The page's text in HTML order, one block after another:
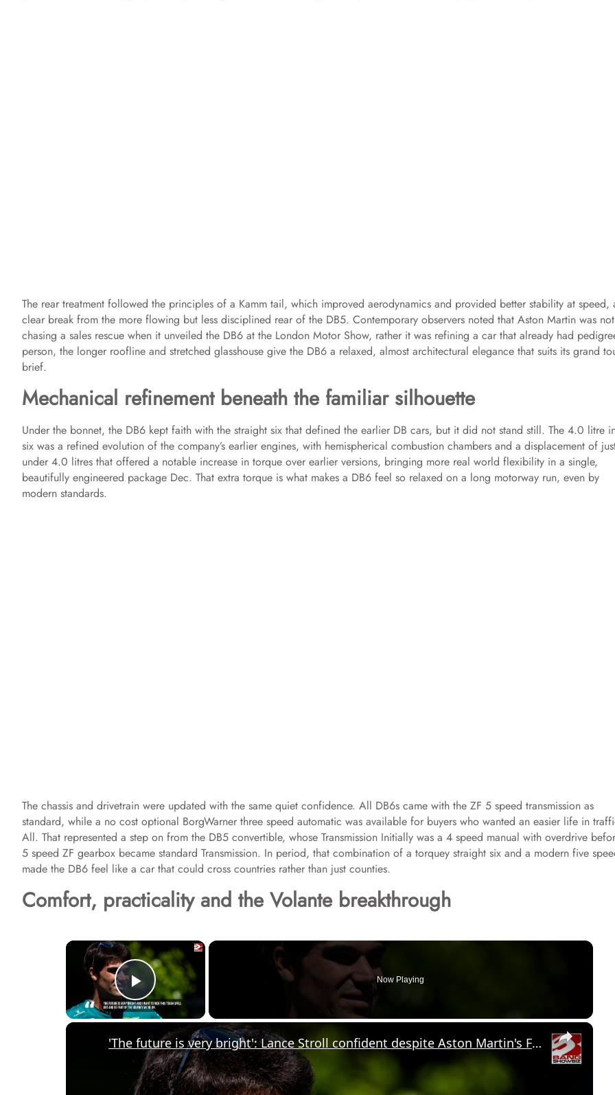
The rear treatment followed the principles of a Kamm tail, which improved aerodynamics and provided better stability at speed,
clear break from the more flowing but less disciplined rear of the DB5. Contemporary observers noted that Aston Martin was not
chasing a sales rescue when it unveiled the DB6 at the London Motor Show, rather it was refining a car that already had
person, the longer roofline and stretched glasshouse give the DB6 a relaxed, almost architectural elegance that suits its grand
brief.
Mechanical refinement beneath the familiar silhouette
Under the bonnet, the DB6 kept faith with the straight six that defined the earlier DB cars, but it did not stand still. The 4.0 litre
six was a refined evolution of the company’s earlier engines, with hemispherical combustion chambers and a displacement of
under 4.0 litres that offered a notable increase in torque over earlier versions, bringing more real world flexibility in a single,
beautifully engineered package Dec. That extra torque is what makes a DB6 feel so relaxed on a long motorway run, even by
modern standards.
The chassis and drivetrain were updated with the same quiet confidence. All DB6s came with the ZF 5 speed transmission as
standard, while a no cost optional BorgWarner three speed automatic was available for buyers who wanted an easier life in
All. That represented a step on from the DB5 convertible, whose Transmission Initially was a 4 speed manual with overdrive
5 speed ZF gearbox became standard Transmission. In period, that combination of a torquey straight six and a modern five
made the DB6 feel like a car that could cross countries rather than just counties.
Comfort, practicality and the Volante breakthrough
×
Play Video
Now Playing
×
'The future is very bright': Lance Stroll confident despite Aston Martin's F1 struggles